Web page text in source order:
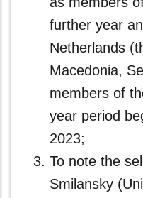
further year
Netherlands
Macedonia,
members of
year period
2023;
To note the
Smilansky